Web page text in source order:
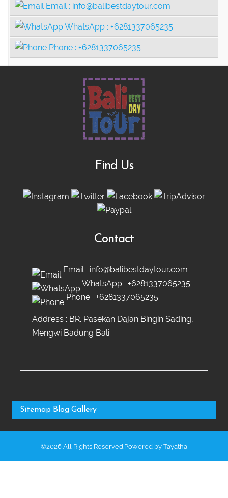
Email : info@balibestdaytour.com
WhatsApp : +6281337065235
Phone : +6281337065235
Find Us
Contact
Email : info@balibestdaytour.com
WhatsApp : +6281337065235
Phone : +6281337065235
Address : BR. Pasekan Dajan Bingin Sading,
Mengwi Badung Bali
Sitemap Blog Gallery
©2026 All Rights Reserved.Powered by Tayatha